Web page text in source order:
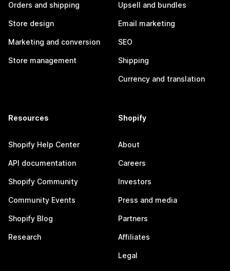
Orders and shipping
Store design
Marketing and conversion
Store management
Upsell and bundles
Email marketing
SEO
Shipping
Currency and translation
Resources
Shopify Help Center
API documentation
Shopify Community
Community Events
Shopify Blog
Research
Shopify
About
Careers
Investors
Press and media
Partners
Affiliates
Legal